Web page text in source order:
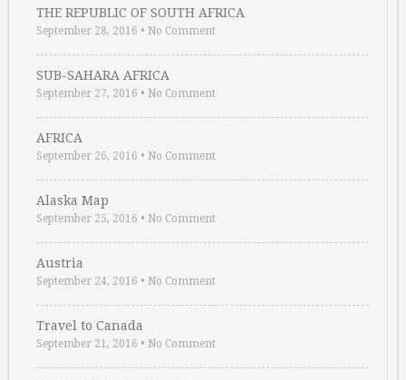
THE REPUBLIC OF SOUTH AFRICA
September 28, 2016 • No Comment
SUB-SAHARA AFRICA
September 27, 2016 • No Comment
AFRICA
September 26, 2016 • No Comment
Alaska Map
September 25, 2016 • No Comment
Austria
September 24, 2016 • No Comment
Travel to Canada
September 21, 2016 • No Comment